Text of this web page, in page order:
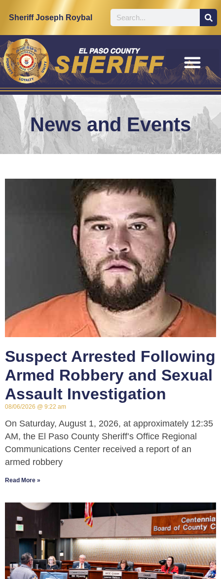
Sheriff Joseph Roybal
News and Events
Suspect Arrested Following
Armed Robbery and Sexual
Assault Investigation
08/06/2026 9:22 am
On Saturday, August 1, 2026, at approximately 12:35
AM, the El Paso County Sheriff’s Office Regional
Communications Center received a report of an
armed robbery
Read More »